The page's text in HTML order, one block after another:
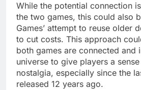
While the potential connection
the two games, this could also
Games’ attempt to reuse older
to cut costs. This approach
both games are connected and
universe to give players a
nostalgia, especially since the
released 12 years ago.